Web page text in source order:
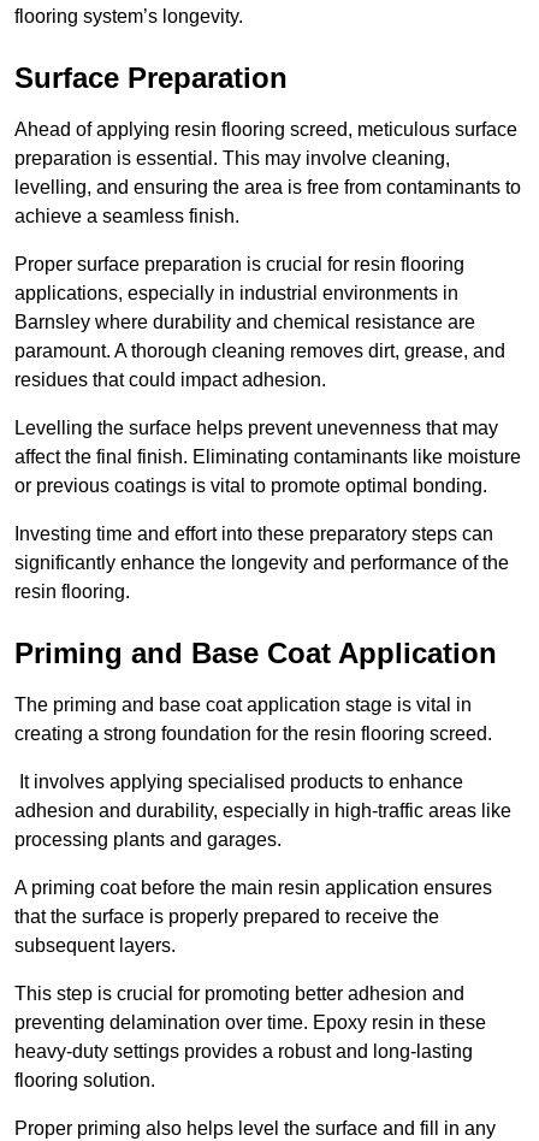
flooring system’s longevity.
Surface Preparation
Ahead of applying resin flooring screed, meticulous surface
preparation is essential. This may involve cleaning,
levelling, and ensuring the area is free from contaminants to
achieve a seamless finish.
Proper surface preparation is crucial for resin flooring
applications, especially in industrial environments in
Barnsley where durability and chemical resistance are
paramount. A thorough cleaning removes dirt, grease, and
residues that could impact adhesion.
Levelling the surface helps prevent unevenness that may
affect the final finish. Eliminating contaminants like moisture
or previous coatings is vital to promote optimal bonding.
Investing time and effort into these preparatory steps can
significantly enhance the longevity and performance of the
resin flooring.
Priming and Base Coat Application
The priming and base coat application stage is vital in
creating a strong foundation for the resin flooring screed.
It involves applying specialised products to enhance
adhesion and durability, especially in high-traffic areas like
processing plants and garages.
A priming coat before the main resin application ensures
that the surface is properly prepared to receive the
subsequent layers.
This step is crucial for promoting better adhesion and
preventing delamination over time. Epoxy resin in these
heavy-duty settings provides a robust and long-lasting
flooring solution.
Proper priming also helps level the surface and fill in any